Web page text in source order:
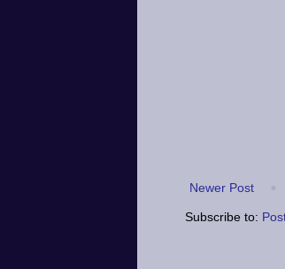
Newer Post
Subscribe to: